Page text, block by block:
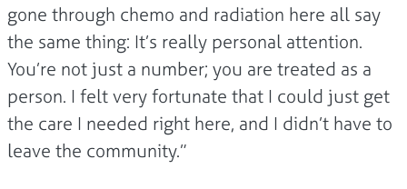
gone through chemo and radiation here all say
the same thing: It’s really personal attention.
You’re not just a number; you are treated as a
person. I felt very fortunate that I could just get
the care I needed right here, and I didn’t have to
leave the community.”